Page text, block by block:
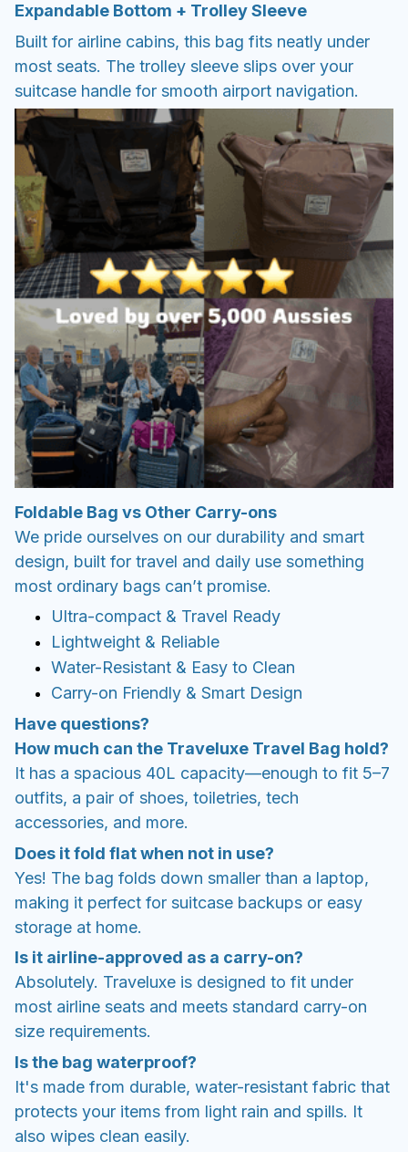
Expandable Bottom + Trolley Sleeve
Built for airline cabins, this bag fits neatly under
most seats. The trolley sleeve slips over your
suitcase handle for smooth airport navigation.
Foldable Bag vs Other Carry-ons
We pride ourselves on our durability and smart
design, built for travel and daily use something
most ordinary bags can’t promise.
Ultra-compact & Travel Ready
Lightweight & Reliable
Water-Resistant & Easy to Clean
Carry-on Friendly & Smart Design
Have questions?
How much can the Traveluxe Travel Bag hold?
It has a spacious 40L capacity—enough to fit 5–7
outfits, a pair of shoes, toiletries, tech
accessories, and more.
Does it fold flat when not in use?
Yes! The bag folds down smaller than a laptop,
making it perfect for suitcase backups or easy
storage at home.
Is it airline-approved as a carry-on?
Absolutely. Traveluxe is designed to fit under
most airline seats and meets standard carry-on
size requirements.
Is the bag waterproof?
It's made from durable, water-resistant fabric that
protects your items from light rain and spills. It
also wipes clean easily.